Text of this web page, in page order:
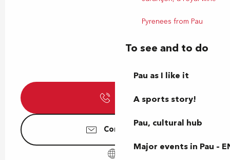
Pyrenees from Pau
To see and to do
Pau as I like it
A sports story!
Pau, cultural hub
Major events in Pau –
Contact us